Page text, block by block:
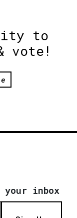
to
vote!
inbox